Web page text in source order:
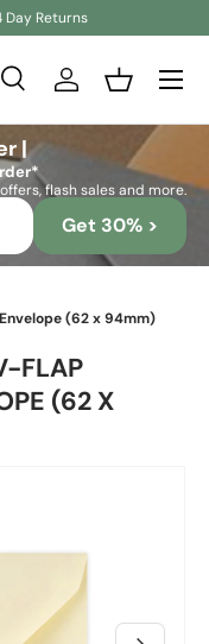
Day Returns
SearchLog inBasket
|
flash sales and more.
Get 30% >
(62 x 94mm)
FLAP
(62 X